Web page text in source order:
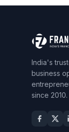
India's
business
since 2010.